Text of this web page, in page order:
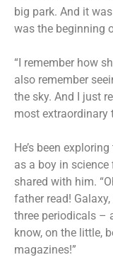
big park. And it
was the beginning
“I remember how
also remember
the sky. And I just
most extraordinary
He’s been
as a boy in
shared with him.
father read!
three periodicals –
know, on the little,
magazines!”